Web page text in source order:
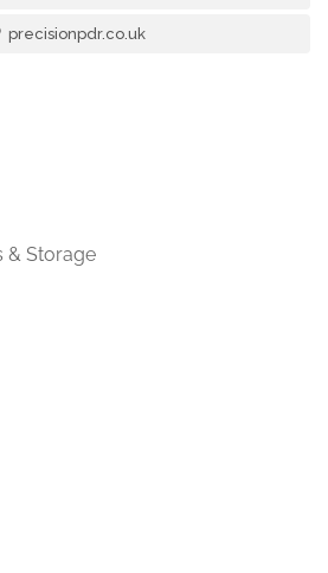
precisionpdr.co.uk
& Storage